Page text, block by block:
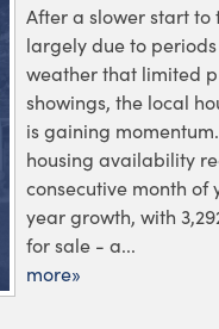
After a slower start to
largely due to
weather that limited
showings, the local
is gaining
housing availability
consecutive month of
year growth, with
for sale - a...
more»